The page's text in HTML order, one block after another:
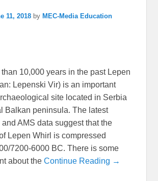
11, 2018 by MEC-Media Education
10,000 years in the past Lepen
Lepenski Vir) is an important
site located in Serbia
Balkan peninsula. The latest
AMS data suggest that the
Lepen Whirl is compressed
7200-6000 BC. There is some
about theContinue Reading →